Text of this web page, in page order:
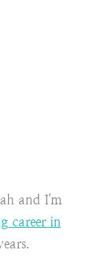
and I'm
career in